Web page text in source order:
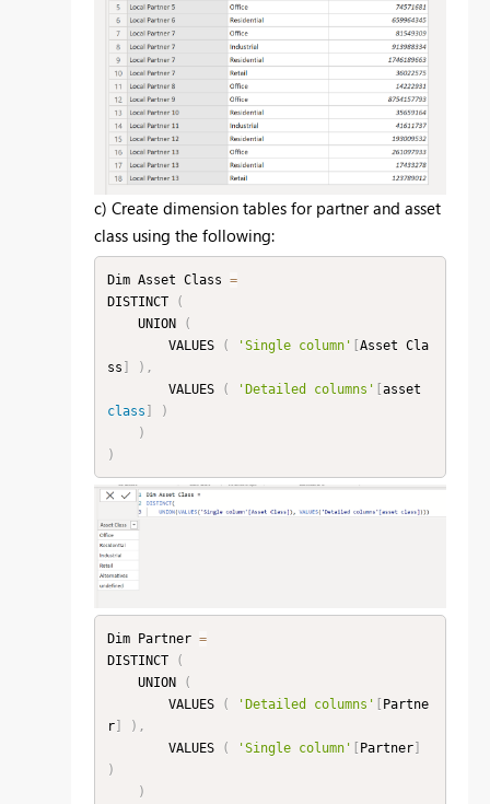
c) Create dimension tables for partner and asset
class using the following:
Dim Asset Class =
DISTINCT
(
    UNION
(
        VALUES
( 'Single column' [Asset Cla
ss ] ) ,
        VALUES
( 'Detailed columns' [
class ]
)
)
)
Dim Partner =
DISTINCT
(
    UNION
(
        VALUES
( 'Detailed columns'
Partne
r] ) ,
        VALUES
( 'Single column' Partner]
)
)